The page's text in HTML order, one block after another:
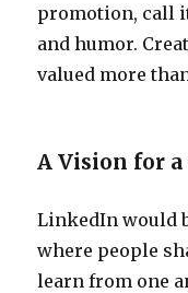
promotion, call
and humor.
valued more
A Vision for
LinkedIn would
where people
learn from one